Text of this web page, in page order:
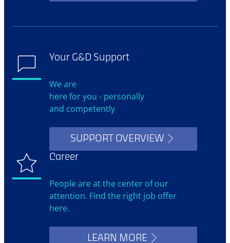
Your G&D Support
We are
here for you - personally
and competently
SUPPORT OVERVIEW
Career
People are at the center of our
attention. Find the right job offer
here.
LEARN MORE